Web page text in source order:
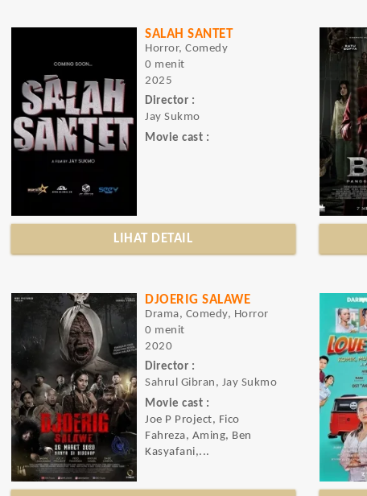
SALAH SANTET
Horror, Comedy
0 menit
2025
Director :
Jay Sukmo
Movie cast :
LIHAT DETAIL
DJOERIG SALAWE
Drama, Comedy, Horror
0 menit
2020
Director :
Sahrul Gibran, Jay Sukmo
Movie cast :
Joe P Project, Fico
Fahreza, Aming, Ben
Kasyafani,...